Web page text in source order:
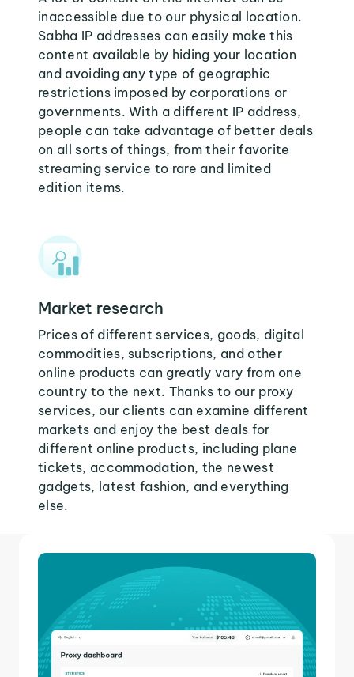
inaccessible due to our physical location.
Sabha IP addresses can easily make this
content available by hiding your location
and avoiding any type of geographic
restrictions imposed by corporations or
governments. With a different IP address,
people can take advantage of better deals
on all sorts of things, from their favorite
streaming service to rare and limited
edition items.
Market research
Prices of different services, goods, digital
commodities, subscriptions, and other
online products can greatly vary from one
country to the next. Thanks to our proxy
services, our clients can examine different
markets and enjoy the best deals for
different online products, including plane
tickets, accommodation, the newest
gadgets, latest fashion, and everything
else.